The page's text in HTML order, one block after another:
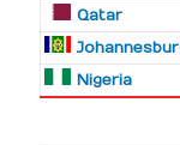
Qatar
Nigeria